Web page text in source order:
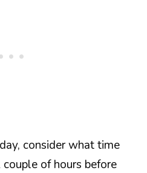
consider what time
of hours before